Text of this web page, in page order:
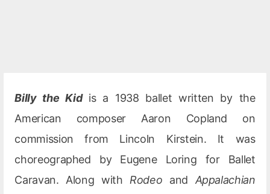
Billy the Kidis a 1938 ballet written by the
American composer Aaron Copland on
commission from Lincoln Kirstein. It was
choreographed by Eugene Loring for Ballet
Caravan. Along with Rodeo and Appalachian